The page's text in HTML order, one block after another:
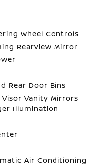
Wheel Controls
Rearview Mirror
Rear Door Bins
Visor Vanity Mirrors
Illumination
Air Conditioning